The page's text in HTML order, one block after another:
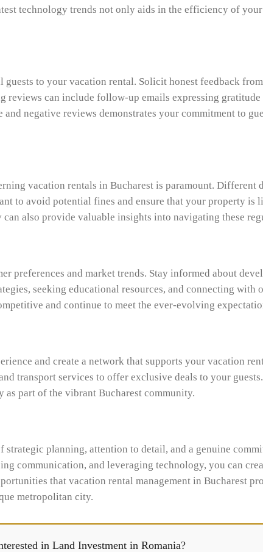
technology trends not only aids in the efficiency of
to your vacation rental. Solicit honest feedback
reviews can include follow-up emails expressing
negative reviews demonstrates your commitment to
vacation rentals in Bucharest is paramount. Different
to avoid potential fines and ensure that your property is
also provide valuable insights into navigating these
preferences and market trends. Stay informed about
seeking educational resources, and connecting with
and continue to meet the ever-evolving
and create a network that supports your vacation
transport services to offer exclusive deals to your
part of the vibrant Bucharest community.
planning, attention to detail, and a genuine
communication, and leveraging technology, you can
that vacation rental management in Bucharest
metropolitan city.
in Land Investment in Romania?